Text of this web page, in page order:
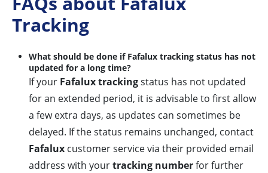
Tracking
What should be done if Fafalux tracking status has not
updated for a long time?
If your Fafalux trackingstatus has not updated
for an extended period, it is advisable to first allow
a few extra days, as updates can sometimes be
delayed. If the status remains unchanged, contact
Fafalux customer service via their provided email
address with yourtracking numberfor further